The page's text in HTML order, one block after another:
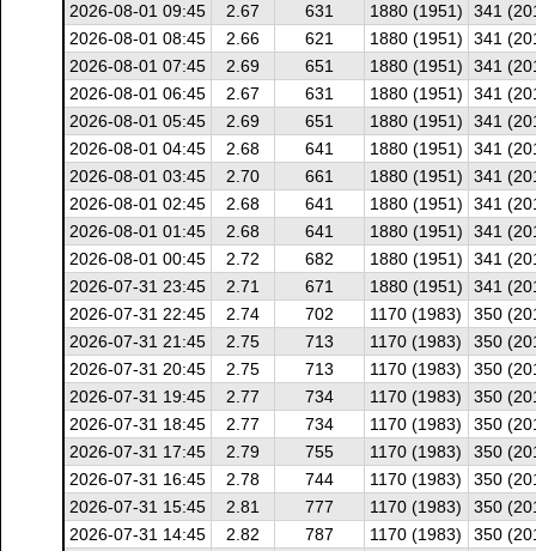
2026-08-01 09:45
2.67 631 1880 (1951)
341
2026-08-01 08:45
2.66 621 1880 (1951)
341
2026-08-01 07:45
2.69 651 1880 (1951)
341
2026-08-01 06:45
2.67 631 1880 (1951)
341
2026-08-01 05:45
2.69 651 1880 (1951)
341
2026-08-01 04:45
2.68 641 1880 (1951)
341
2026-08-01 03:45
2.70 661 1880 (1951)
341
2026-08-01 02:45
2.68 641 1880 (1951)
341
2026-08-01 01:45
2.68 641 1880 (1951)
341
2026-08-01 00:45
2.72 682 1880 (1951)
341
2026-07-31 23:45
2.71 671 1880 (1951)
341
2026-07-31 22:45
2.74 702 1170 (1983)
350
2026-07-31 21:45
2.75 713 1170 (1983)
350
2026-07-31 20:45
2.75 713 1170 (1983)
350
2026-07-31 19:45
2.77 734 1170 (1983)
350
2026-07-31 18:45
2.77 734 1170 (1983)
350
2026-07-31 17:45
2.79 755 1170 (1983)
350
2026-07-31 16:45
2.78 744 1170 (1983)
350
2026-07-31 15:45
2.81 777 1170 (1983)
350
2026-07-31 14:45
2.82 787 1170 (1983)
350